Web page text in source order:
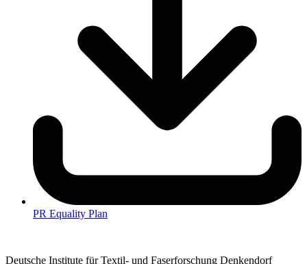
PR Equality Plan
Deutsche Institute für Textil- und Faserforschung Denkendorf